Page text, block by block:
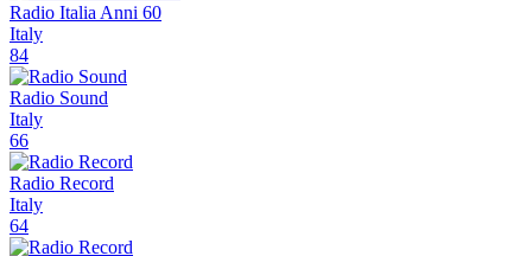
Radio Italia Anni 60
Italy
84
Radio Sound
Italy
66
Radio Record
Italy
64